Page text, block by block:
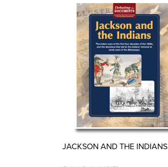
JACKSON AND THE INDIANS